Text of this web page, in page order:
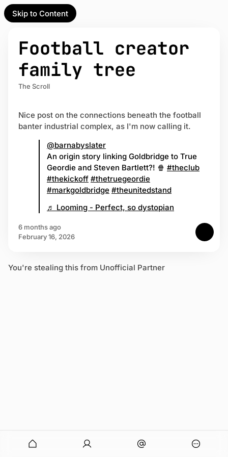
Skip to Content
Unofficial Partner
Football creator
family tree
The Scroll
Nice post on the connections beneath the football
banter industrial complex, as I'm now calling it.
@barnabyslater
An origin story linking Goldbridge to True
Geordie and Steven Bartlett?! 🍿 #theclub
#thekickoff #thetruegeordie
#markgoldbridge #theunitedstand
♬ Looming - Perfect, so dystopian
6 months ago
February 16, 2026
You're stealing this from Unofficial Partner
O
Partner